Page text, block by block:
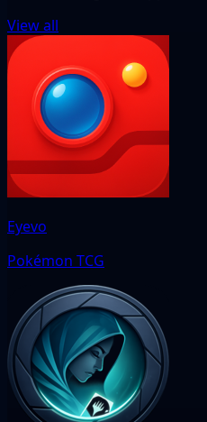
View all
Eyevo
Pokémon TCG